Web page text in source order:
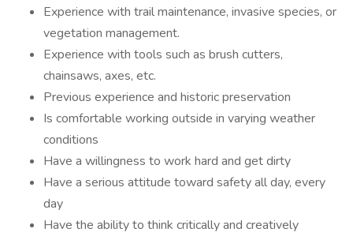
Experience with trail maintenance, invasive species, or
vegetation management.
Experience with tools such as brush cutters,
chainsaws, axes, etc.
Previous experience and historic preservation
Is comfortable working outside in varying weather
conditions
Have a willingness to work hard and get dirty
Have a serious attitude toward safety all day, every
day
Have the ability to think critically and creatively